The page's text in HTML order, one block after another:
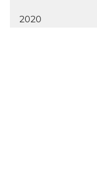
2020